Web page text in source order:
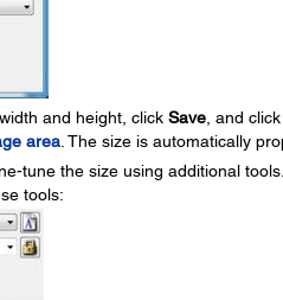
and height, click Save, and click
area. The size is automatically
tune the size using additional
tools: